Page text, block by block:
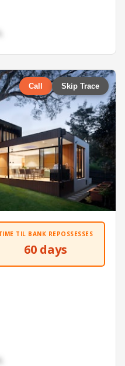
Call Skip Trace
TIL BANK REPOSSESSES
60 days